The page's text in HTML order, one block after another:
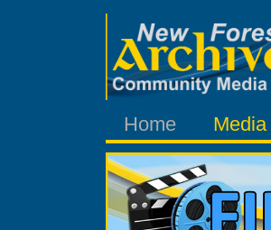
Home